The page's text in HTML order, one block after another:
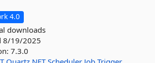
4.0
downloads
8/19/2025
7.3.0